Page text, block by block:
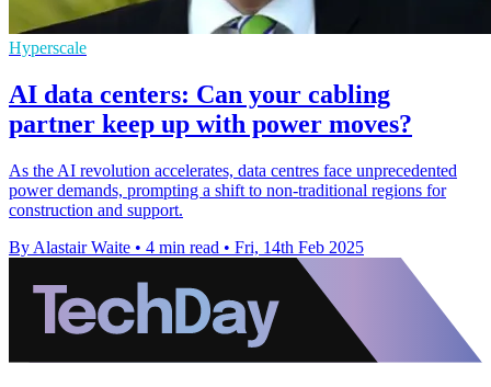
Hyperscale
AI data centers: Can your cabling
partner keep up with power moves?
As the AI revolution accelerates, data centres face unprecedented
power demands, prompting a shift to non-traditional regions for
construction and support.
By Alastair Waite • 4 min read • Fri, 14th Feb 2025